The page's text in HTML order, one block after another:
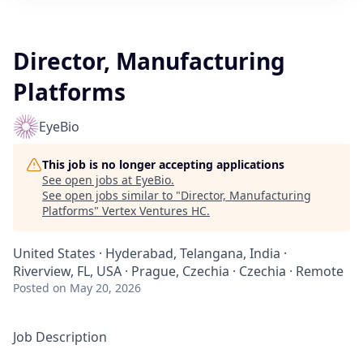
Director, Manufacturing
Platforms
EyeBio
This job is no longer accepting applications
See open jobs at EyeBio.
See open jobs similar to "Director, Manufacturing
Platforms" Vertex Ventures HC.
United States · Hyderabad, Telangana, India ·
Riverview, FL, USA · Prague, Czechia · Czechia · Remote
Posted on May 20, 2026
Job Description